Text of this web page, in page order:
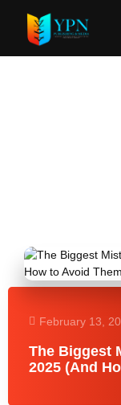
February 13,
The Biggest
2025 (And